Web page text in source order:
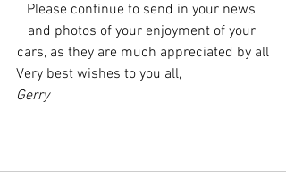
Please continue to send in your news
and photos of your enjoyment of your
cars, as they are much appreciated by all
Very best wishes to you all,
Gerry